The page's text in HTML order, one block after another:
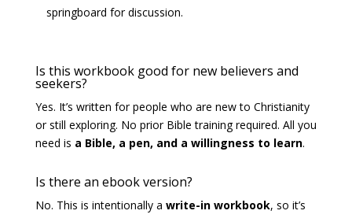
springboard for discussion.
Is this workbook good for new believers and
seekers?
Yes. It’s written for people who are new to Christianity
or still exploring. No prior Bible training required. All you
need is a Bible, a pen, and a willingness to learn.
Is there an ebook version?
No. This is intentionally a write-in workbook, so it’s